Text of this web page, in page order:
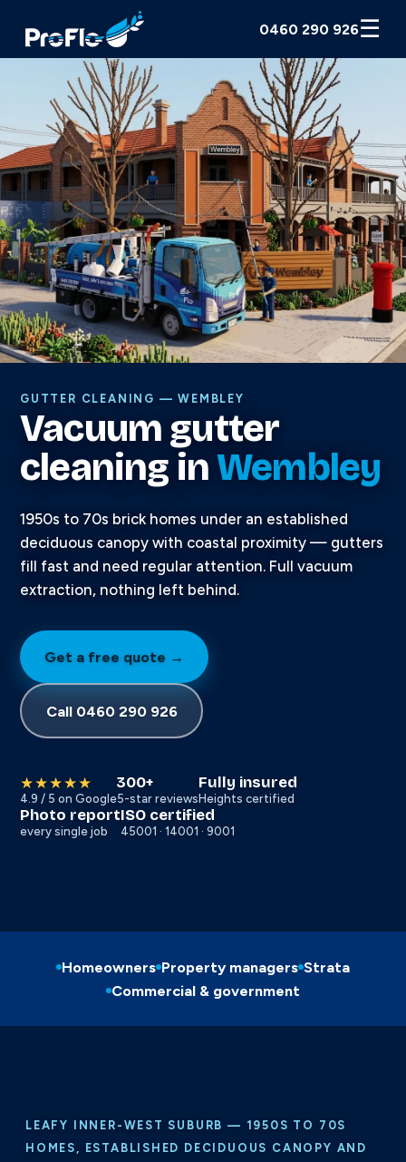
0460 290 926☰
GUTTER CLEANING — WEMBLEY
Vacuum gutter
cleaning inWembley
1950s to 70s brick homes under an established
deciduous canopy with coastal proximity — gutters
fill fast and need regular attention. Full vacuum
extraction, nothing left behind.
Get a free quote →
Call 0460 290 926
★★★★★
4.9 / 5 on Google
300+
5-star reviews
Fully insured
Heights certified
Photo report
every single job
ISO certified
45001 · 14001 · 9001
Homeowners Property managers Strata
Commercial & government
LEAFY INNER-WEST SUBURB — 1950S TO 70S
HOMES, ESTABLISHED DECIDUOUS CANOPY AND